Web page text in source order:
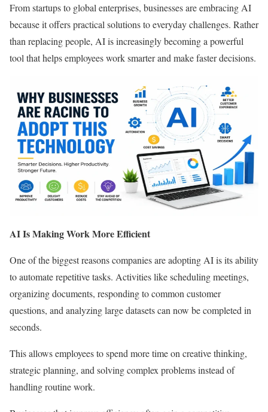
From startups to global enterprises, businesses are embracing AI
because it offers practical solutions to everyday challenges. Rather
than replacing people, AI is increasingly becoming a powerful
tool that helps employees work smarter and make faster decisions.
AI Is Making Work More Efficient
One of the biggest reasons companies are adopting AI is its ability
to automate repetitive tasks. Activities like scheduling meetings,
organizing documents, responding to common customer
questions, and analyzing large datasets can now be completed in
seconds.
This allows employees to spend more time on creative thinking,
strategic planning, and solving complex problems instead of
handling routine work.